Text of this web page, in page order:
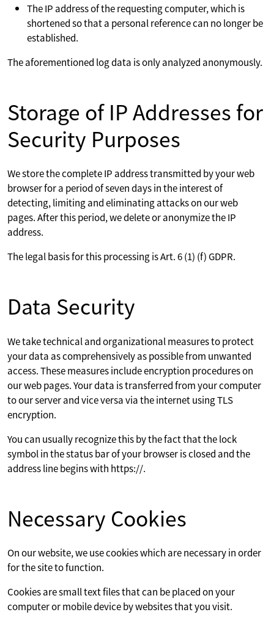
The IP address of the requesting computer, which is
shortened so that a personal reference can no longer be
established.
The aforementioned log data is only analyzed anonymously.
Storage of IP Addresses for
Security Purposes
We store the complete IP address transmitted by your web
browser for a period of seven days in the interest of
detecting, limiting and eliminating attacks on our web
pages. After this period, we delete or anonymize the IP
address.
The legal basis for this processing is Art. 6 (1) (f) GDPR.
Data Security
We take technical and organizational measures to protect
your data as comprehensively as possible from unwanted
access. These measures include encryption procedures on
our web pages. Your data is transferred from your computer
to our server and vice versa via the internet using TLS
encryption.
You can usually recognize this by the fact that the lock
symbol in the status bar of your browser is closed and the
address line begins with https://.
Necessary Cookies
On our website, we use cookies which are necessary in order
for the site to function.
Cookies are small text files that can be placed on your
computer or mobile device by websites that you visit.